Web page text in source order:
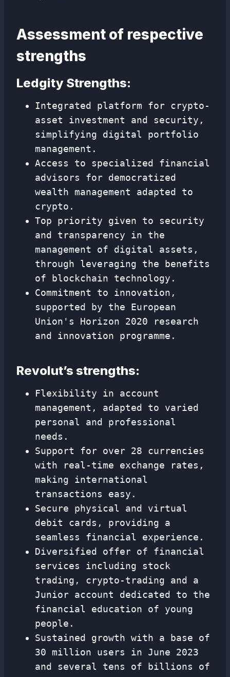
Assessment of respective
strengths
Ledgity Strengths:
Integrated platform for crypto-
asset investment and security,
simplifying digital portfolio
management.
Access to specialized financial
advisors for democratized
wealth management adapted to
crypto.
Top priority given to security
and transparency in the
management of digital assets,
through leveraging the benefits
of blockchain technology.
Commitment to innovation,
supported by the European
Union's Horizon 2020 research
and innovation programme.
Revolut’s strengths:
Flexibility in account
management, adapted to varied
personal and professional
needs.
Support for over 28 currencies
with real-time exchange rates,
making international
transactions easy.
Secure physical and virtual
debit cards, providing a
seamless financial experience.
Diversified offer of financial
services including stock
trading, crypto-trading and a
Junior account dedicated to the
financial education of young
people.
Sustained growth with a base of
30 million users in June 2023
and several tens of billions of